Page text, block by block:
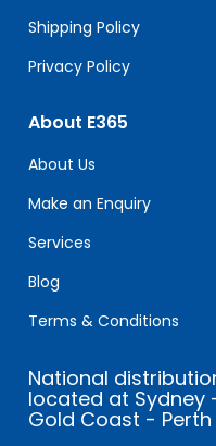
Shipping Policy
Privacy Policy
About E365
About Us
Make an Enquiry
Services
Blog
Terms & Conditions
National
located at Sydney
Gold Coast -